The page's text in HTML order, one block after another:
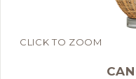
CLICK TO ZOOM